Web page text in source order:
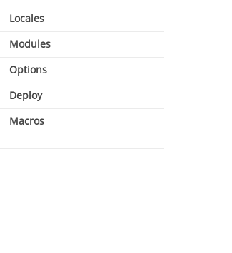
Locales
Modules
Options
Deploy
Macros